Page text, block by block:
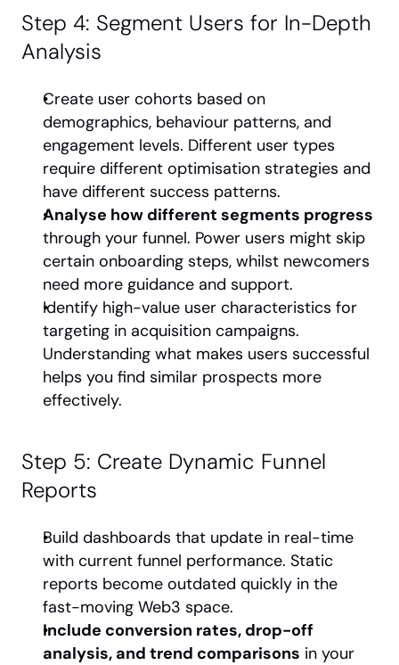
Step 4: Segment Users for In-Depth
Analysis
Create user cohorts based on
demographics, behaviour patterns, and
engagement levels. Different user types
require different optimisation strategies and
have different success patterns.
Analyse how different segments progress
through your funnel. Power users might skip
certain onboarding steps, whilst newcomers
need more guidance and support.
Identify high-value user characteristics for
targeting in acquisition campaigns.
Understanding what makes users successful
helps you find similar prospects more
effectively.
Step 5: Create Dynamic Funnel
Reports
Build dashboards that update in real-time
with current funnel performance. Static
reports become outdated quickly in the
fast-moving Web3 space.
Include conversion rates, drop-off
analysis, and trend comparisons in your